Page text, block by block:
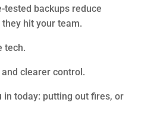
tested backups reduce
hit your team.
tech.
clearer control.
in today: putting out fires, or